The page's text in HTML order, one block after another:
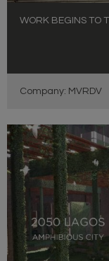
WORK BEGINS TO
Company: MVRDV